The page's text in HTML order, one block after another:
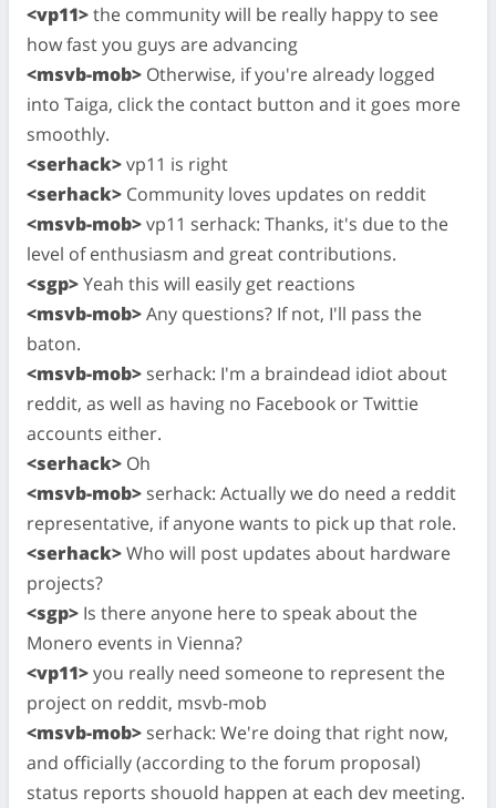
<vp11>the community will be really happy to see
how fast you guys are advancing
<msvb-mob> Otherwise, if you're already logged
into Taiga, click the contact button and it goes more
smoothly.
<serhack>vp11 is right
<serhack> Community loves updates on reddit
<msvb-mob>vp11 serhack: Thanks, it's due to the
level of enthusiasm and great contributions.
<sgp>Yeah this will easily get reactions
<msvb-mob>Any questions? If not, I'll pass the
baton.
<msvb-mob> serhack: I'm a braindead idiot about
reddit, as well as having no Facebook or Twittie
accounts either.
<serhack> Oh
<msvb-mob> serhack: Actually we do need a reddit
representative, if anyone wants to pick up that role.
<serhack>Who will post updates about hardware
projects?
<sgp> Is there anyone here to speak about the
Monero events in Vienna?
<vp11>you really need someone to represent the
project on reddit, msvb-mob
<msvb-mob> serhack: We're doing that right now,
and officially (according to the forum proposal)
status reports shouold happen at each dev meeting.